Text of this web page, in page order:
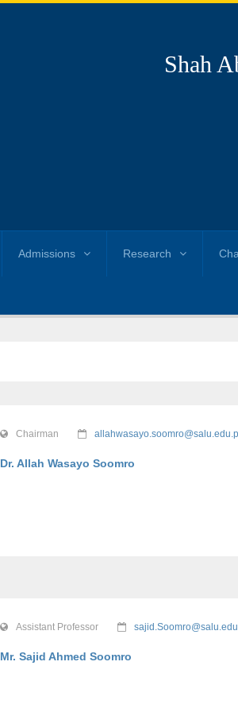
Shah
Admissions Research
Chairman
Dr. Allah Wasayo Soomro
Assistant Professor
Mr. Sajid Ahmed Soomro